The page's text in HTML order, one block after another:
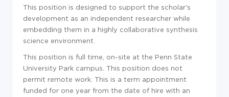
This position is designed to support the scholar's
development as an independent researcher while
embedding them in a highly collaborative synthesis
science environment.
This position is full time, on-site at the Penn State
University Park campus. This position does not
permit remote work. This is a term appointment
funded for one year from the date of hire with an